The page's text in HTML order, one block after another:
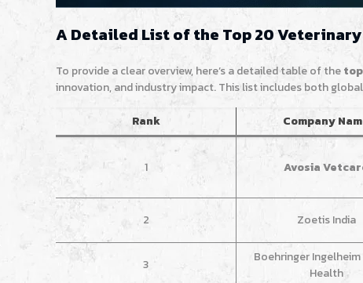
A Detailed List of the Top 20
To provide a clear overview, here’s a detailed table of the
innovation, and industry impact. This list includes both
Rank Company
1 Avosia
2 Zoetis India
3
Boehringer
Health